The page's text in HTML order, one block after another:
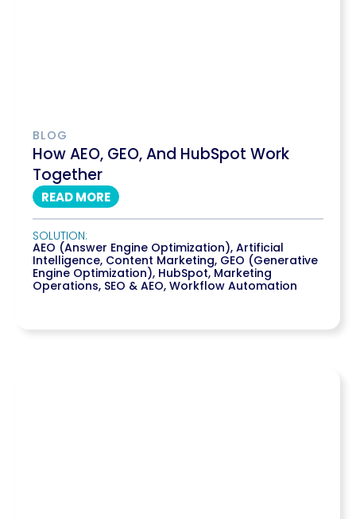
BLOG
How AEO, GEO, And HubSpot Work
Together
READ MORE
SOLUTION:
AEO (Answer Engine Optimization), Artificial
Intelligence, Content Marketing, GEO (Generative
Engine Optimization), HubSpot, Marketing
Operations, SEO & AEO, Workflow Automation